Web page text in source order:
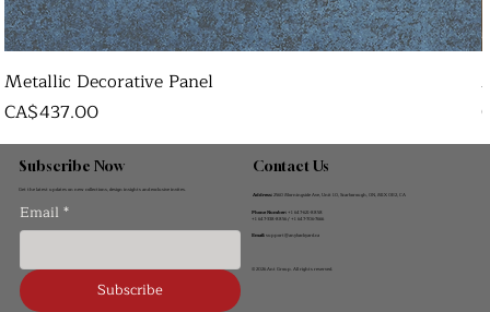
Metallic Decorative Panel
Price
CA$437.00
Subscribe Now
Get the latest updates on new collections, design insights and exclusive invites.
Email*
Subscribe
Contact Us
Address:2560 Morningside Ave, Unit 10, Scarborough, ON, M1X 0E2, CA
Phone Number: +1 647-621-8858
+1 647-338-8856 / +1 647-706-7666
Email:support@anybackyard.ca
© 2026 Ant Group. All rights reserved.